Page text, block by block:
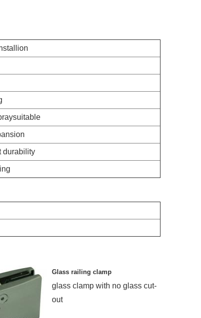
durability
Glass railing clamp
glass clamp with no glass cut-
out